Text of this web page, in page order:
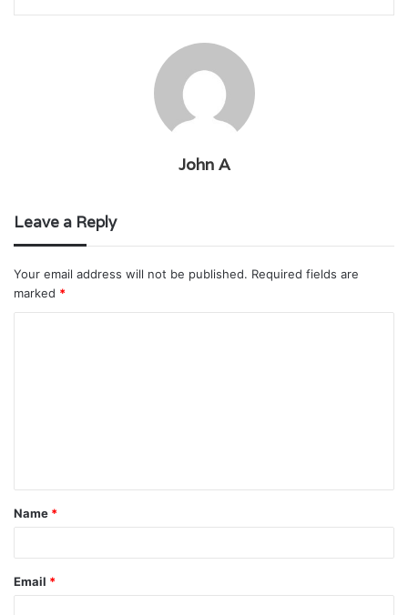
John A
Leave a Reply
Your email address will not be published. Required fields are
marked *
t
*
Name *
Email *